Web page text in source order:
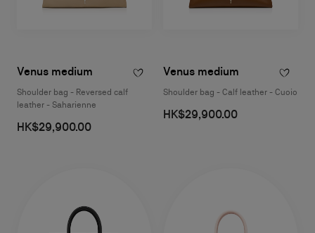
Venus medium
Shoulder bag - Reversed calf
leather - Saharienne
HK$29,900.00
Venus medium
Shoulder bag - Calf leather - Cuoio
HK$29,900.00